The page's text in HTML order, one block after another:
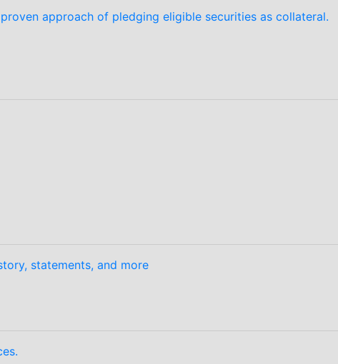
approach of pledging eligible securities as collateral.
statements, and more